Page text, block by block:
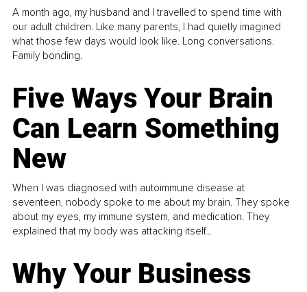
A month ago, my husband and I travelled to spend time with
our adult children. Like many parents, I had quietly imagined
what those few days would look like. Long conversations.
Family bonding.
Five Ways Your Brain
Can Learn Something
New
When I was diagnosed with autoimmune disease at
seventeen, nobody spoke to me about my brain. They spoke
about my eyes, my immune system, and medication. They
explained that my body was attacking itself...
Why Your Business